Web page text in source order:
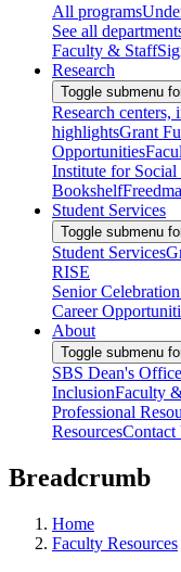
All programs
See all
Faculty & Staff
Research
Toggle submenu
Research centers,
highlightsGrant
Opportunities
Institute for Social
Bookshelf
Student Services
Toggle submenu
Student Services
RISE
Senior Celebration
Career
About
Toggle submenu
SBS Dean's Office
InclusionFaculty
Professional
ResourcesContact
Breadcrumb
Home
Faculty Resources